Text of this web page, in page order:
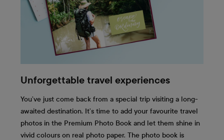
Unforgettable travel experiences
You’ve just come back from a special trip visiting a long-
awaited destination. It’s time to add your favourite travel
photos in the Premium Photo Book and let them shine in
vivid colours on real photo paper. The photo book is